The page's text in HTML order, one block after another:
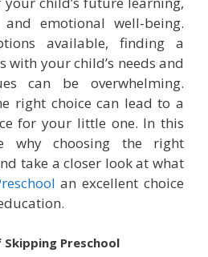
emotional well-being.
available, finding a
with your child’s needs and
can be overwhelming.
right choice can lead to a
for your little one. In this
why choosing the right
take a closer look at what
an excellent choice
Skipping Preschool